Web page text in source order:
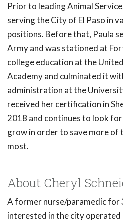
Prior to leading Animal
serving the City of El Paso in
positions. Before that, Paula
Army and was stationed at
college education at the
Academy and culminated it
administration at the
received her certification in
2018 and continues to look
grow in order to save more of
most.
About Cheryl
A former nurse/paramedic for
interested in the city operated